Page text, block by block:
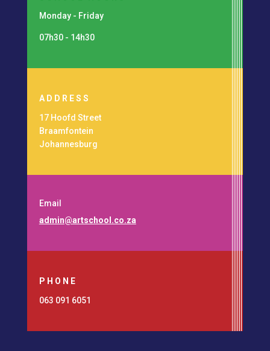
Monday - Friday
07h30 - 14h30
ADDRESS
17 Hoofd Street
Braamfontein
Johannesburg
Email
admin@artschool.co.za
PHONE
063 091 6051